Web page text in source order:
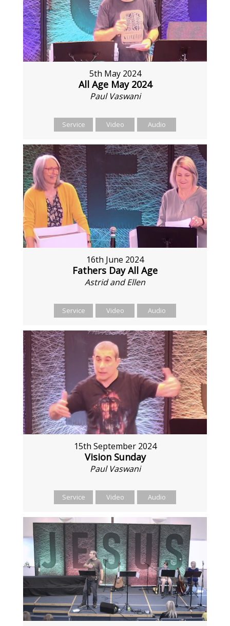
5th May 2024
All Age May 2024
Paul Vaswani
Service Video Audio
16th June 2024
Fathers Day All Age
Astrid and Ellen
Service Video Audio
15th September 2024
Vision Sunday
Paul Vaswani
Service Video Audio